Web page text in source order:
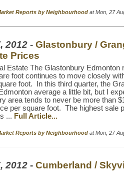
Reports by Neighbourhood at Mon, 27
2012 - Glastonbury /
Prices
Estate The Glastonbury Edmonton
foot continues to move closely
foot. In this third quarter, the
average a little bit, but I
area tends to never be more than
per square foot. The highest sale
... Full Article...
Reports by Neighbourhood at Mon, 27
2012 - Cumberland /